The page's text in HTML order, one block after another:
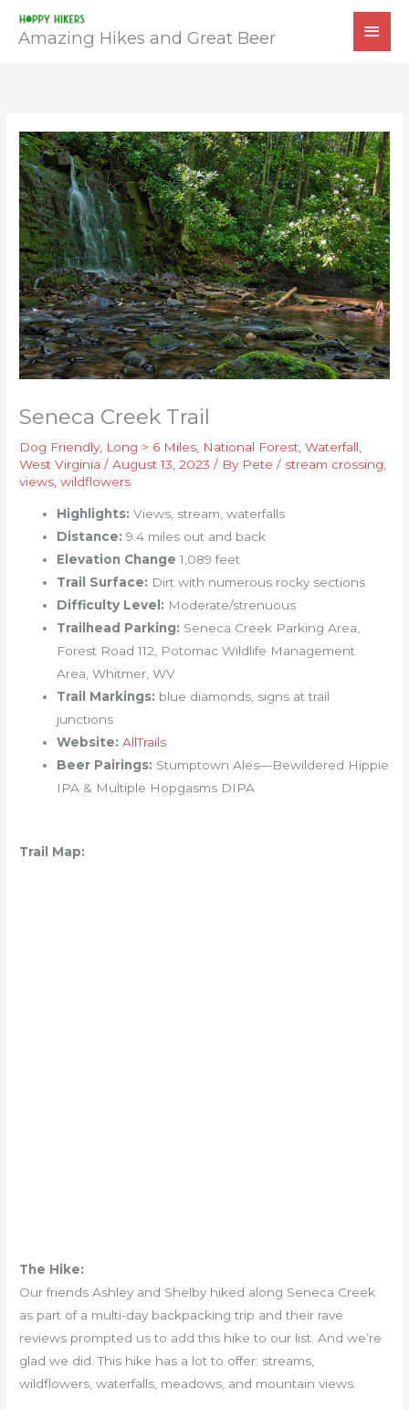
Amazing Hikes and Great Beer
Seneca Creek Trail
Dog Friendly, Long > 6 Miles National Forest ,Waterfall
West Virginia /August 13, 2023/ By Pete/ stream crossing
views ,wildflowers
Highlights: Views, stream, waterfalls
Distance: 9.4 miles out and back
Elevation Change 1,089 feet
Trail Surface: Dirt with numerous rocky sections
Difficulty Level: Moderate/strenuous
Trailhead Parking: Seneca Creek Parking Area,
Forest Road 112, Potomac Wildlife Management
Area, Whitmer, WV
Trail Markings: blue diamonds, signs at trail
junctions
Website:AllTrails
Beer Pairings: Stumptown Ales—Bewildered Hippie
IPA & Multiple Hopgasms DIPA
Trail Map:
The Hike:
Our friends Ashley and Shelby hiked along Seneca Creek
as part of a multi-day backpacking trip and their rave
reviews prompted us to add this hike to our list. And we’re
glad we did. This hike has a lot to offer: streams,
wildflowers, waterfalls, meadows, and mountain views.